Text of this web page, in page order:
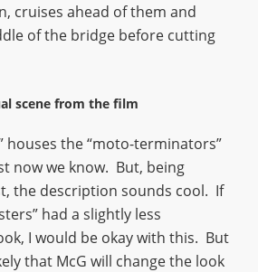
cruises ahead of them and
of the bridge before cutting
scene from the film
houses the “moto-terminators”
now we know. But, being
the description sounds cool. If
had a slightly less
I would be okay with this. But
that McG will change the look